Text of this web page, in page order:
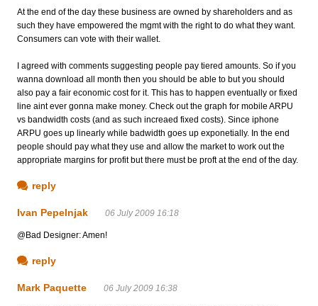
At the end of the day these business are owned by shareholders and as
such they have empowered the mgmt with the right to do what they want.
Consumers can vote with their wallet.
I agreed with comments suggesting people pay tiered amounts. So if you
wanna download all month then you should be able to but you should
also pay a fair economic cost for it. This has to happen eventually or fixed
line aint ever gonna make money. Check out the graph for mobile ARPU
vs bandwidth costs (and as such increaed fixed costs). Since iphone
ARPU goes up linearly while badwidth goes up exponetially. In the end
people should pay what they use and allow the market to work out the
appropriate margins for profit but there must be proft at the end of the day.
reply
Ivan Pepelnjak 06 July 2009 16:18
@Bad Designer: Amen!
reply
Mark Paquette 06 July 2009 16:38